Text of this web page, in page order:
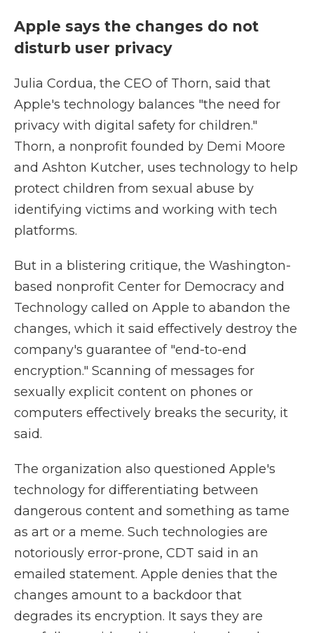
Apple says the changes do not
disturb user privacy
Julia Cordua, the CEO of Thorn, said that
Apple's technology balances "the need for
privacy with digital safety for children."
Thorn, a nonprofit founded by Demi Moore
and Ashton Kutcher, uses technology to help
protect children from sexual abuse by
identifying victims and working with tech
platforms.
But in a blistering critique, the Washington-
based nonprofit Center for Democracy and
Technology called on Apple to abandon the
changes, which it said effectively destroy the
company's guarantee of "end-to-end
encryption." Scanning of messages for
sexually explicit content on phones or
computers effectively breaks the security, it
said.
The organization also questioned Apple's
technology for differentiating between
dangerous content and something as tame
as art or a meme. Such technologies are
notoriously error-prone, CDT said in an
emailed statement. Apple denies that the
changes amount to a backdoor that
degrades its encryption. It says they are